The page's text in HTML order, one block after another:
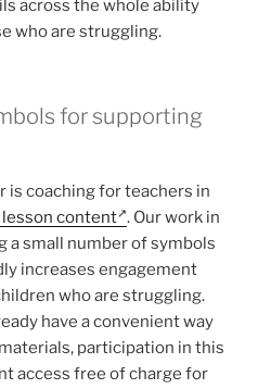
across the whole ability
who are struggling.
for supporting
is coaching for teachers in
content . Our work in
a small number of symbols
increases engagement
who are struggling.
have a convenient way
participation in this
access free of charge for